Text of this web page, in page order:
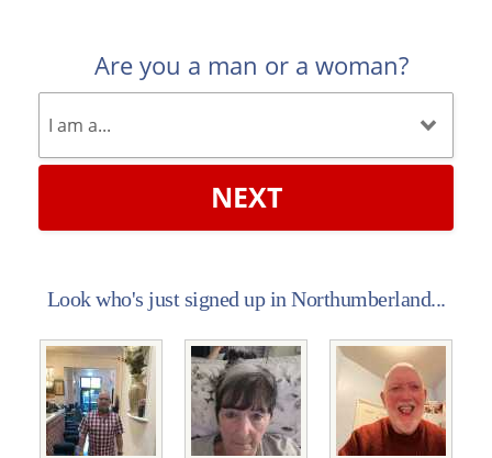
Are you a man or a woman?
NEXT
Look who's just signed up in Northumberland...